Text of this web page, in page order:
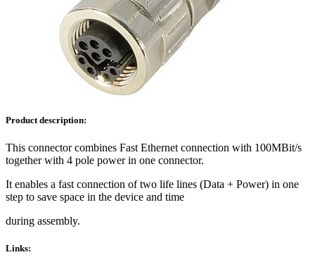
Product description:
This connector combines Fast Ethernet connection with 100MBit/s
together with 4 pole power in one connector.
It enables a fast connection of two life lines (Data + Power) in one
step to save space in the device and time
during assembly.
Links: